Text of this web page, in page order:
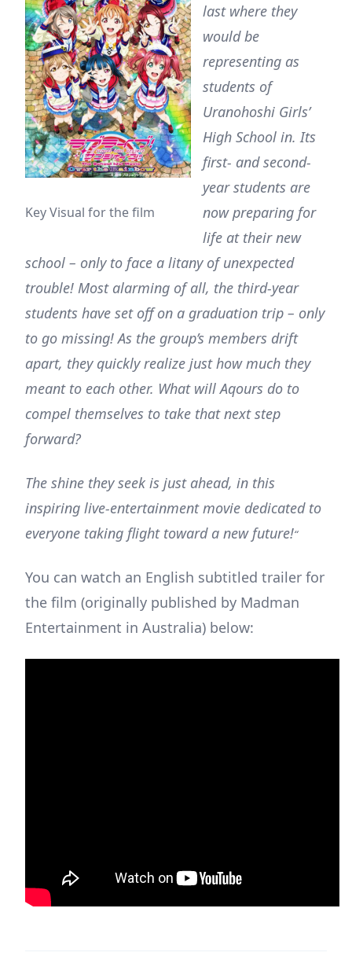
Key Visual for the film
last where they
would be
representing as
students of
Uranohoshi Girls’
High School in. Its
first- and second-
year students are
now preparing for
life at their new
school – only to face a litany of unexpected
trouble! Most alarming of all, the third-year
students have set off on a graduation trip – only
to go missing! As the group’s members drift
apart, they quickly realize just how much they
meant to each other. What will Aqours do to
compel themselves to take that next step
forward?
The shine they seek is just ahead, in this
inspiring live-entertainment movie dedicated to
everyone taking flight toward a new future!“
You can watch an English subtitled trailer for
the film (originally published by Madman
Entertainment in Australia) below: